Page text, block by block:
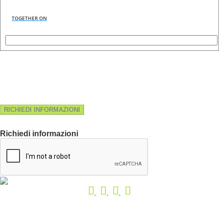
TOGETHER ON
RICHIEDI INFORMAZIONI
Richiedi informazioni